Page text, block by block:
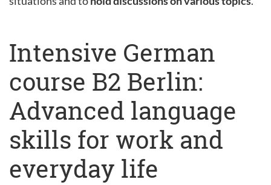
Intensive German
course B2 Berlin:
Advanced language
skills for work and
everyday life